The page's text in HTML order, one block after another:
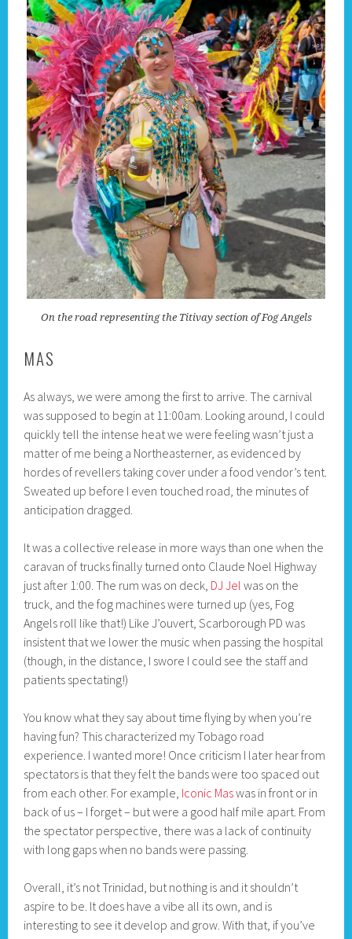
On the road representing the Titivay section of Fog Angels
MAS
As always, we were among the first to arrive. The carnival
was supposed to begin at 11:00am. Looking around, I could
quickly tell the intense heat we were feeling wasn’t just a
matter of me being a Northeasterner, as evidenced by
hordes of revellers taking cover under a food vendor’s tent.
Sweated up before I even touched road, the minutes of
anticipation dragged.
It was a collective release in more ways than one when the
caravan of trucks finally turned onto Claude Noel Highway
just after 1:00. The rum was on deck, DJ Jel was on the
truck, and the fog machines were turned up (yes, Fog
Angels roll like that!) Like J’ouvert, Scarborough PD was
insistent that we lower the music when passing the hospital
(though, in the distance, I swore I could see the staff and
patients spectating!)
You know what they say about time flying by when you’re
having fun? This characterized my Tobago road
experience. I wanted more! Once criticism I later hear from
spectators is that they felt the bands were too spaced out
from each other. For example, Iconic Maswas in front or in
back of us – I forget – but were a good half mile apart. From
the spectator perspective, there was a lack of continuity
with long gaps when no bands were passing.
Overall, it’s not Trinidad, but nothing is and it shouldn’t
aspire to be. It does have a vibe all its own, and is
interesting to see it develop and grow. With that, if you’ve